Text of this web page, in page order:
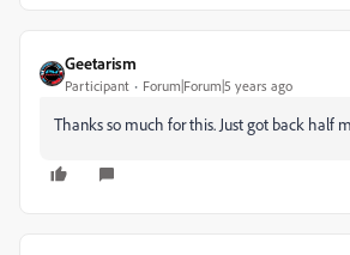
Geetarism
Participant Forum|Forum|5 years ago
Thanks so much for this. Just got back half